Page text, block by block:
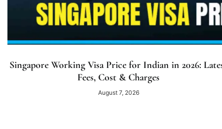
Singapore Working Visa Price for Indian in 2026:
Fees, Cost & Charges
August 7, 2026